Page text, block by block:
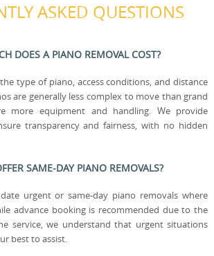
ASKED QUESTIONS
DOES A PIANO REMOVAL COST?
type of piano, access conditions, and distance
are generally less complex to move than grand
more equipment and handling. We provide
transparency and fairness, with no hidden
SAME-DAY PIANO REMOVALS?
urgent or same-day piano removals where
advance booking is recommended due to the
service, we understand that urgent situations
best to assist.